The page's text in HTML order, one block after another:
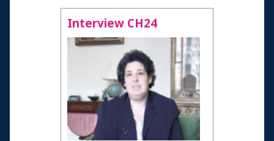
Interview CH24